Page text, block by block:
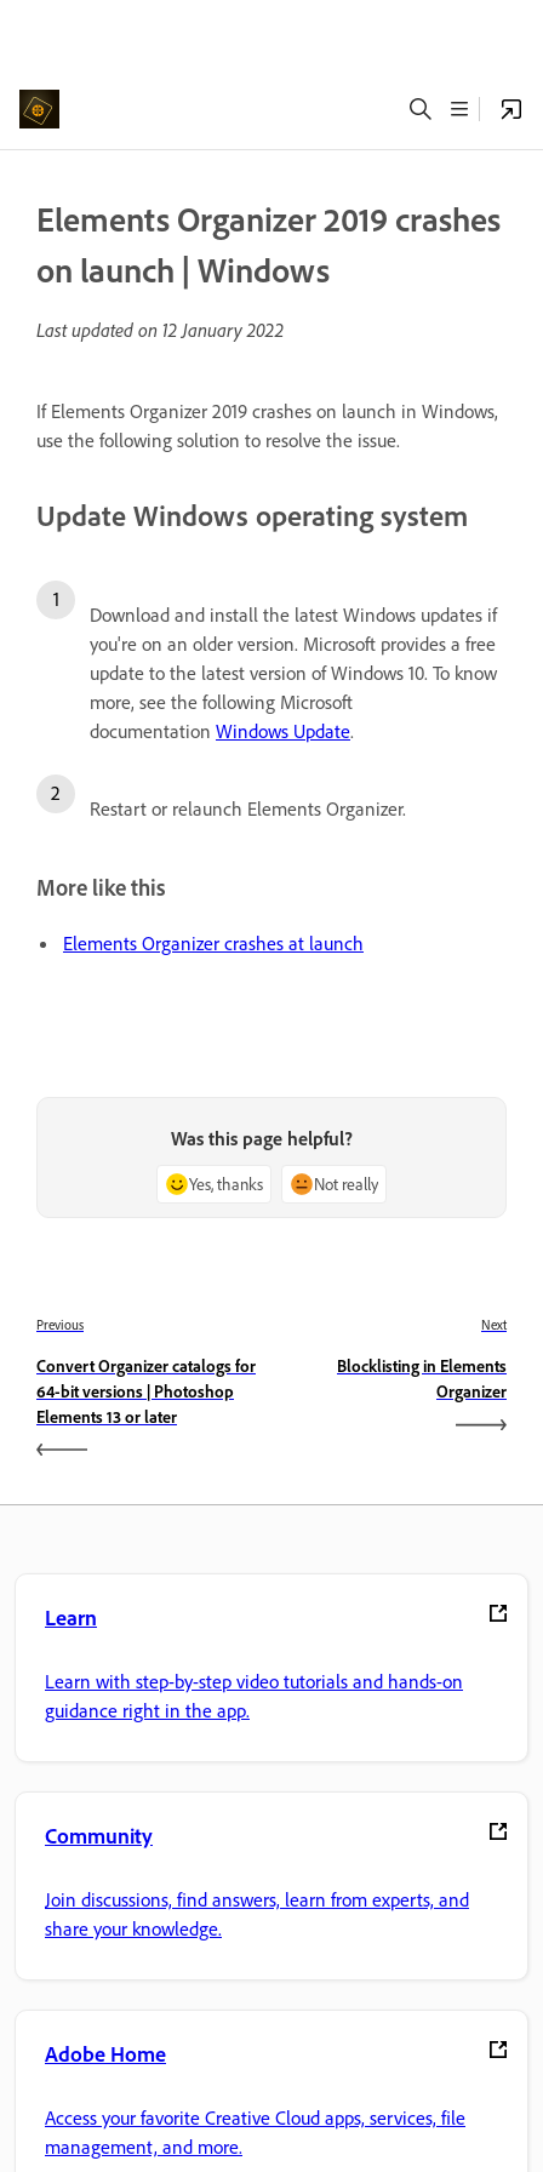
Elements Organizer 2019 crashes
on launch | Windows
Last updated on 12 January 2022
If Elements Organizer 2019 crashes on launch in Windows,
use the following solution to resolve the issue.
Update Windows operating system
Download and install the latest Windows updates if
you're on an older version. Microsoft provides a free
update to the latest version of Windows 10. To know
more, see the following Microsoft
documentation Windows Update.
Restart or relaunch Elements Organizer.
More like this
Elements Organizer crashes at launch
Was this page helpful?
Yes, thanks Not really
Previous
Convert Organizer catalogs for
64-bit versions | Photoshop
Elements 13 or later
Next
Blocklisting in Elements
Organizer
Learn
Learn with step-by-step video tutorials and hands-on
guidance right in the app.
Community
Join discussions, find answers, learn from experts, and
share your knowledge.
Adobe Home
Access your favorite Creative Cloud apps, services, file
management, and more.